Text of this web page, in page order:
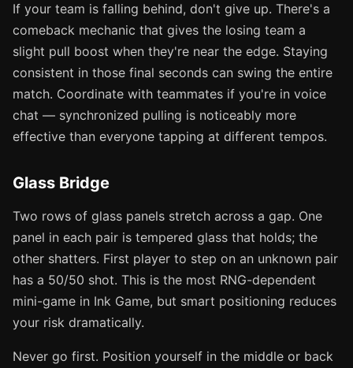
If your team is falling behind, don't give up. There's a
comeback mechanic that gives the losing team a
slight pull boost when they're near the edge. Staying
consistent in those final seconds can swing the entire
match. Coordinate with teammates if you're in voice
chat — synchronized pulling is noticeably more
effective than everyone tapping at different tempos.
Glass Bridge
Two rows of glass panels stretch across a gap. One
panel in each pair is tempered glass that holds; the
other shatters. First player to step on an unknown pair
has a 50/50 shot. This is the most RNG-dependent
mini-game in Ink Game, but smart positioning reduces
your risk dramatically.
Never go first. Position yourself in the middle or back